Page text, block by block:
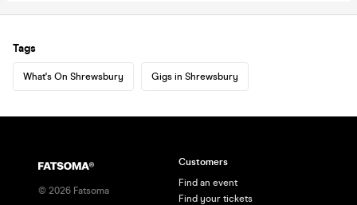
Tags
What's On Shrewsbury Gigs in Shrewsbury
© 2026 Fatsoma
Customers
Find an event
Find your tickets